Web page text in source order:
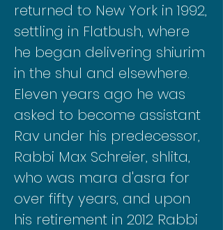
returned to New York in 1992,
settling in Flatbush, where
he began delivering shiurim
in the shul and elsewhere.
Eleven years ago he was
asked to become assistant
Rav under his predecessor,
Rabbi Max Schreier, shlita,
who was mara d'asra for
over fifty years, and upon
his retirement in 2012 Rabbi